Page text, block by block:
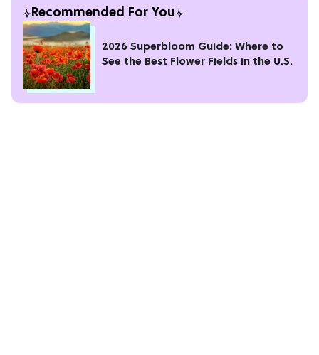
Recommended For You
2026 Superbloom Guide: Where to
See the Best Flower Fields in the U.S.